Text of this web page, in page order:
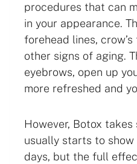
procedures that can
in your appearance.
forehead lines,
other signs of aging.
eyebrows, open up
more refreshed and
However, Botox
usually starts to
days, but the full